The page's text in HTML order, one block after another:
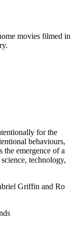
movies filmed in
for the
behaviours,
the emergence of a
technology,
Griffin and Ro